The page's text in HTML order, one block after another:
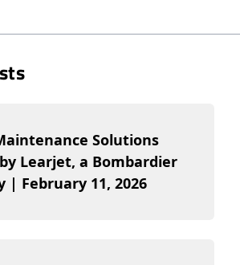
Solutions
Learjet, a Bombardier
| February 11, 2026